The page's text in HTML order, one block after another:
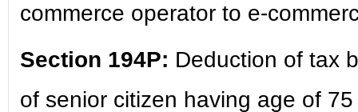
commerce operator to e-
Section 194P: Deduction of tax
of senior citizen having age of